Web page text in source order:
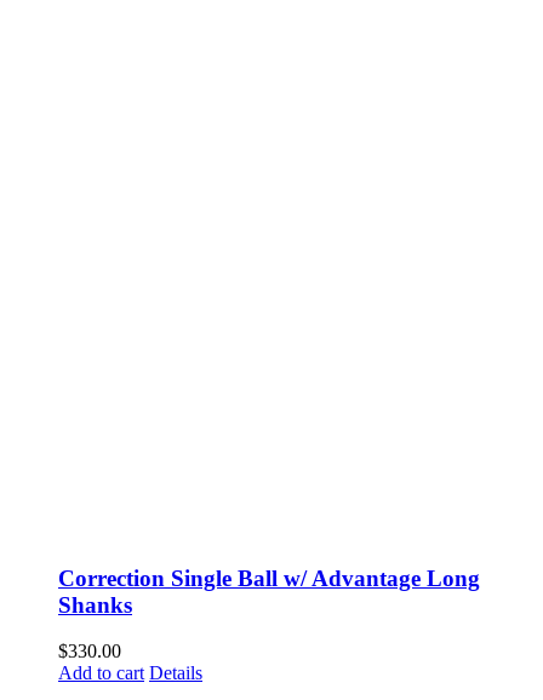
Correction Single Ball w/ Advantage Long
Shanks
$330.00
Add to cart Details